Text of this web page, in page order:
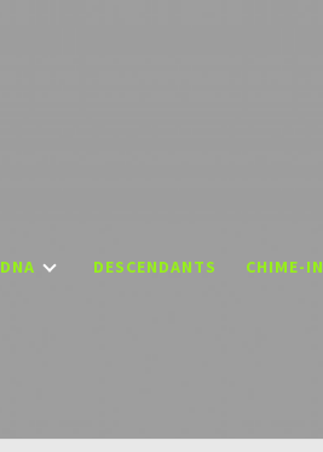
DNA DESCENDANTS CHIME-IN